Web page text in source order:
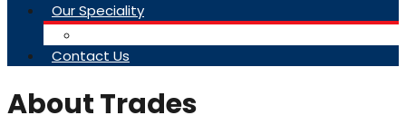
Our Speciality
Contact Us
About Trades